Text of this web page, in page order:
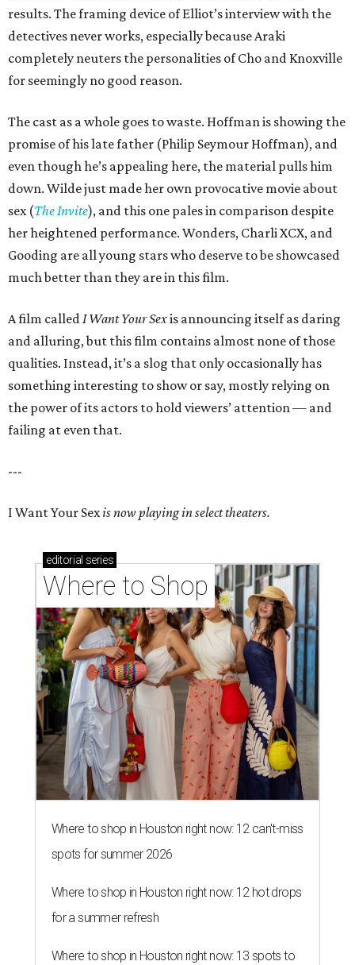
results. The framing device of Elliot’s interview with the
detectives never works, especially because Araki
completely neuters the personalities of Cho and Knoxville
for seemingly no good reason.
The cast as a whole goes to waste. Hoffman is showing the
promise of his late father (Philip Seymour Hoffman), and
even though he’s appealing here, the material pulls him
down. Wilde just made her own provocative movie about
sex (The Invite), and this one pales in comparison despite
her heightened performance. Wonders, Charli XCX, and
Gooding are all young stars who deserve to be showcased
much better than they are in this film.
A film called I Want Your Sexis announcing itself as daring
and alluring, but this film contains almost none of those
qualities. Instead, it’s a slog that only occasionally has
something interesting to show or say, mostly relying on
the power of its actors to hold viewers’ attention — and
failing at even that.
---
I Want Your Sexis now playing in select theaters.
editorial series
Where to Shop
Where to shop in Houston right now: 12 can't-miss
spots for summer 2026
Where to shop in Houston right now: 12 hot drops
for a summer refresh
Where to shop in Houston right now: 13 spots to